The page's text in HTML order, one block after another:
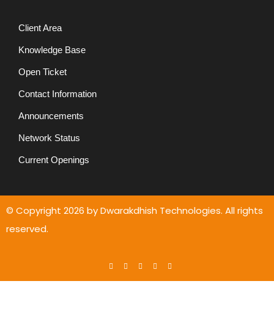
Client Area
Knowledge Base
Open Ticket
Contact Information
Announcements
Network Status
Current Openings
© Copyright 2026 by Dwarakdhish Technologies. All rights
reserved.